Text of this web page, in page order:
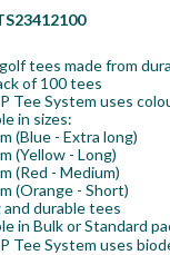
tees made from
of 100 tees
Tee System uses
in sizes:
(Blue - Extra long)
(Yellow - Long)
(Red - Medium)
(Orange - Short)
and durable tees
in Bulk or Standard
Tee System uses